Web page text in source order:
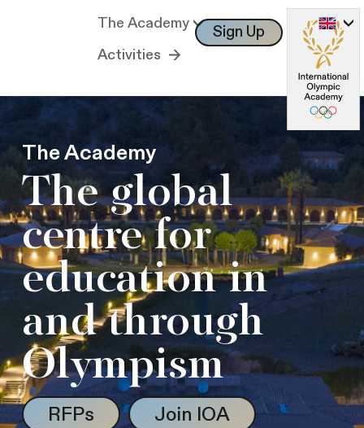
The Academy
Activities
Sign Up Log In
The Academy
The global
centre for
education in
and through
Olympism
RFPs
Join IOA